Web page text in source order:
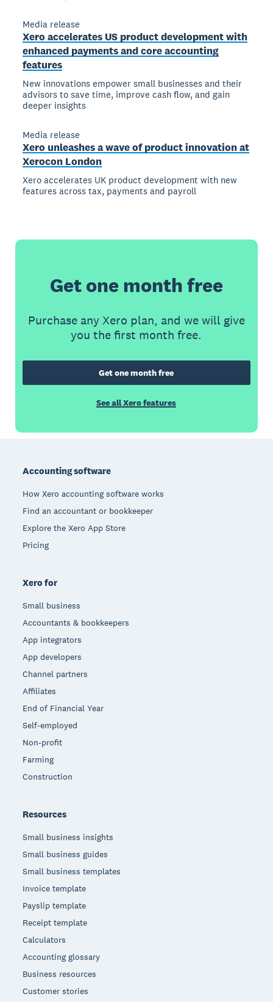
Media release
Xero accelerates US product development with
enhanced payments and core accounting
features
New innovations empower small businesses and their
advisors to save time, improve cash flow, and gain
deeper insights
Media release
Xero unleashes a wave of product innovation at
Xerocon London
Xero accelerates UK product development with new
features across tax, payments and payroll
Get one month free
Purchase any Xero plan, and we will give
you the first month free.
Get one month free
See all Xero features
Accounting software
How Xero accounting software works
Find an accountant or bookkeeper
Explore the Xero App Store
Pricing
Xero for
Small business
Accountants & bookkeepers
App integrators
App developers
Channel partners
Affiliates
End of Financial Year
Self-employed
Non-profit
Farming
Construction
Resources
Small business insights
Small business guides
Small business templates
Invoice template
Payslip template
Receipt template
Calculators
Accounting glossary
Business resources
Customer stories